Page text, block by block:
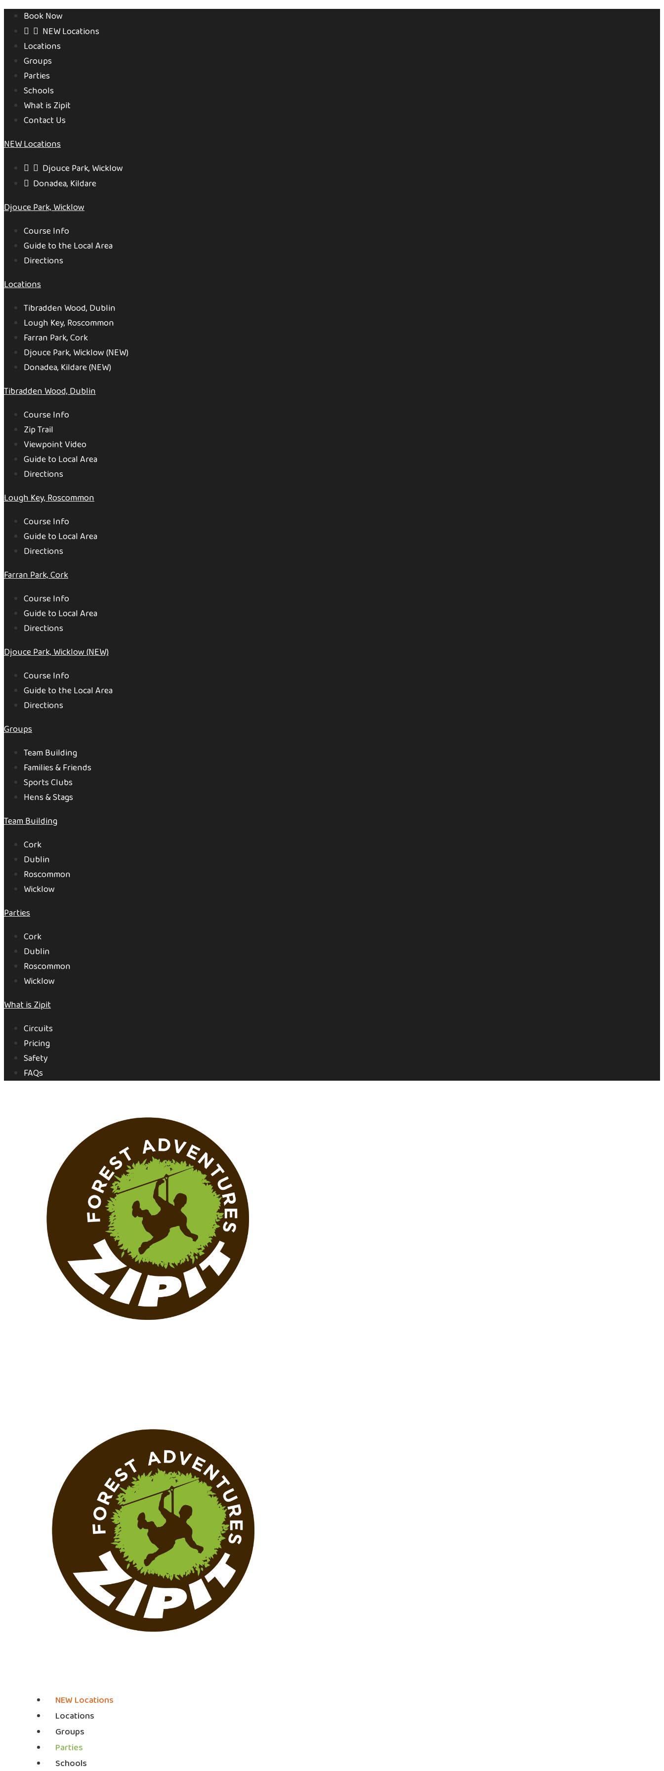
Book Now
NEW Locations
Locations
Groups
Parties
Schools
What is Zipit
Contact Us
NEW Locations
Djouce Park, Wicklow
Donadea, Kildare
Djouce Park, Wicklow
Course Info
Guide to the Local Area
Directions
Locations
Tibradden Wood, Dublin
Lough Key, Roscommon
Farran Park, Cork
Djouce Park, Wicklow (NEW)
Donadea, Kildare (NEW)
Tibradden Wood, Dublin
Course Info
Zip Trail
Viewpoint Video
Guide to Local Area
Directions
Lough Key, Roscommon
Course Info
Guide to Local Area
Directions
Farran Park, Cork
Course Info
Guide to Local Area
Directions
Djouce Park, Wicklow (NEW)
Course Info
Guide to the Local Area
Directions
Groups
Team Building
Families & Friends
Sports Clubs
Hens & Stags
Team Building
Cork
Dublin
Roscommon
Wicklow
Parties
Cork
Dublin
Roscommon
Wicklow
What is Zipit
Circuits
Pricing
Safety
FAQs
NEW Locations
Locations
Groups
Parties
Schools